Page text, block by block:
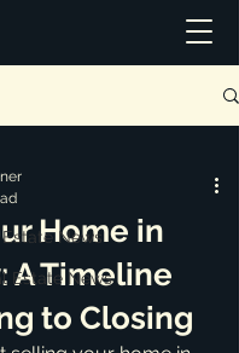
News
Estate News
Home in
A Timeline
to Closing